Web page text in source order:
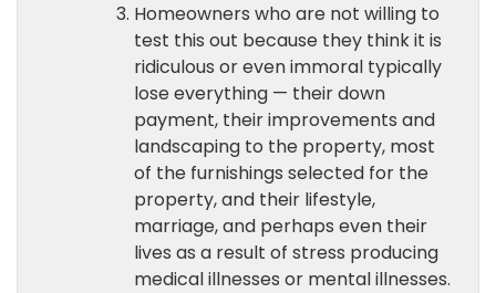
Homeowners who are not willing to
test this out because they think it is
ridiculous or even immoral typically
lose everything — their down
payment, their improvements and
landscaping to the property, most
of the furnishings selected for the
property, and their lifestyle,
marriage, and perhaps even their
lives as a result of stress producing
medical illnesses or mental illnesses.